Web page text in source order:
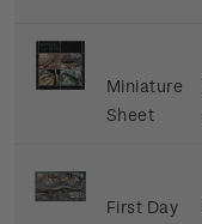
Miniature
Sheet
First Day